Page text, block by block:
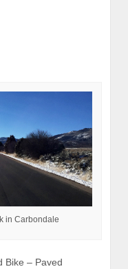
in Carbondale
Bike – Paved